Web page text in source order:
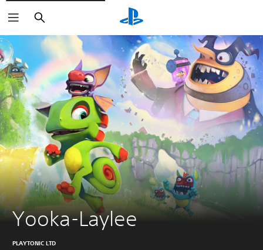
Search
Yooka-Laylee
PLAYTONIC LTD